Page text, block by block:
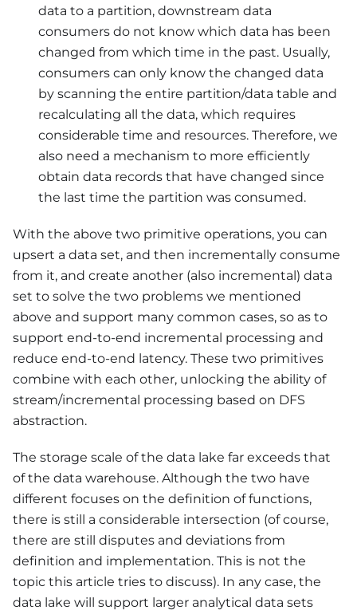
data to a partition, downstream data
consumers do not know which data has been
changed from which time in the past. Usually,
consumers can only know the changed data
by scanning the entire partition/data table and
recalculating all the data, which requires
considerable time and resources. Therefore, we
also need a mechanism to more efficiently
obtain data records that have changed since
the last time the partition was consumed.
With the above two primitive operations, you can
upsert a data set, and then incrementally consume
from it, and create another (also incremental) data
set to solve the two problems we mentioned
above and support many common cases, so as to
support end-to-end incremental processing and
reduce end-to-end latency. These two primitives
combine with each other, unlocking the ability of
stream/incremental processing based on DFS
abstraction.
The storage scale of the data lake far exceeds that
of the data warehouse. Although the two have
different focuses on the definition of functions,
there is still a considerable intersection (of course,
there are still disputes and deviations from
definition and implementation. This is not the
topic this article tries to discuss). In any case, the
data lake will support larger analytical data sets